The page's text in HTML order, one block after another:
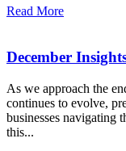
Read More
December
As we approach the
continues to evolve,
businesses navigating
this...